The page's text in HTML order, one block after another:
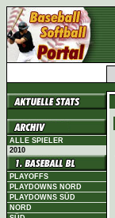
ALLE SPIELER
2010
PLAYOFFS
PLAYDOWNS NORD
PLAYDOWNS SÜD
NORD